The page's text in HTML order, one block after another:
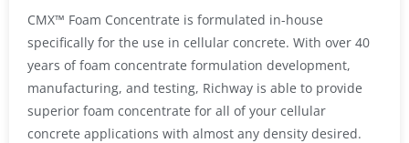
CMX™ Foam Concentrate is formulated in-house
specifically for the use in cellular concrete. With over 40
years of foam concentrate formulation development,
manufacturing, and testing, Richway is able to provide
superior foam concentrate for all of your cellular
concrete applications with almost any density desired.